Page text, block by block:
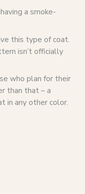
a smoke-
this type of coat.
isn’t officially
who plan for their
than that – a
in any other color.